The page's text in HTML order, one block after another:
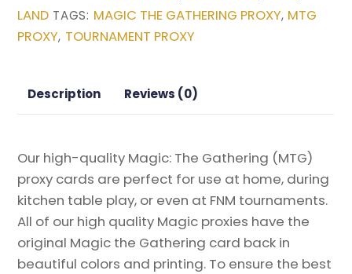
the
Gathering
quantity
LAND TAGS: MAGIC THE GATHERING PROXY, MTG
PROXY, TOURNAMENT PROXY
Description Reviews (0)
Our high-quality Magic: The Gathering (MTG)
proxy cards are perfect for use at home, during
kitchen table play, or even at FNM tournaments.
All of our high quality Magic proxies have the
original Magic the Gathering card back in
beautiful colors and printing. To ensure the best